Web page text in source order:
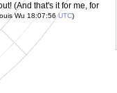
(And that's it for me, for
Wu 18:07:56UTC)